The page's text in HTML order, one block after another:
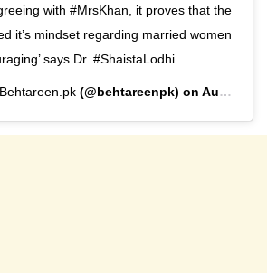
with #MrsKhan, it proves that the
it’s mindset regarding married women
says Dr. #ShaistaLodhi
Behtareen.pk (@behtareenpk) on Aug 27, 2019 at 10:03am PDT